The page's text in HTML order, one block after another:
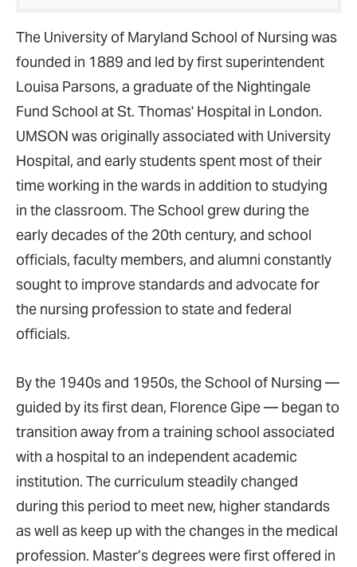
The University of Maryland School of Nursing was
founded in 1889 and led by first superintendent
Louisa Parsons, a graduate of the Nightingale
Fund School at St. Thomas' Hospital in London.
UMSON was originally associated with University
Hospital, and early students spent most of their
time working in the wards in addition to studying
in the classroom. The School grew during the
early decades of the 20th century, and school
officials, faculty members, and alumni constantly
sought to improve standards and advocate for
the nursing profession to state and federal
officials.
By the 1940s and 1950s, the School of Nursing —
guided by its first dean, Florence Gipe — began to
transition away from a training school associated
with a hospital to an independent academic
institution. The curriculum steadily changed
during this period to meet new, higher standards
as well as keep up with the changes in the medical
profession. Master’s degrees were first offered in